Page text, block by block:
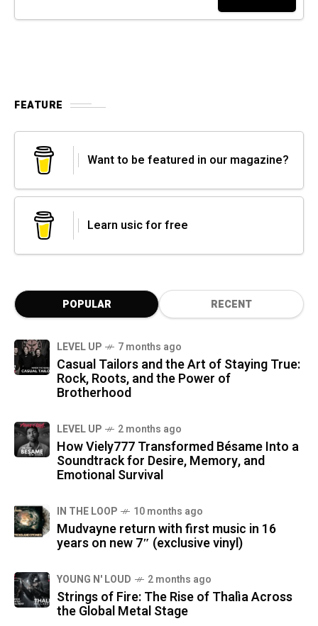
FEATURE
Want to be featured in our magazine?
Learn usic for free
POPULAR RECENT
LEVEL UP 7 months ago
Casual Tailors and the Art of Staying True:
Rock, Roots, and the Power of
Brotherhood
LEVEL UP 2 months ago
How Viely777 Transformed Bésame Into a
Soundtrack for Desire, Memory, and
Emotional Survival
IN THE LOOP 10 months ago
Mudvayne return with first music in 16
years on new 7″ (exclusive vinyl)
YOUNG N' LOUD 2 months ago
Strings of Fire: The Rise of Thalìa Across
the Global Metal Stage